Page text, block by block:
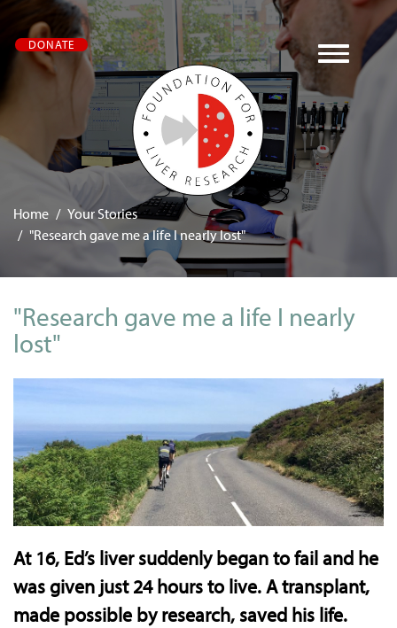
Skip
to
main
DONATE
Home
Your Stories
"Research gave me a life I nearly lost"
"Research gave me a life I nearly
lost"
At 16, Ed’s liver suddenly began to fail and he
was given just 24 hours to live. A transplant,
made possible by research, saved his life.